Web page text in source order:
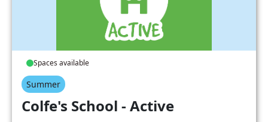
Spaces available
Summer
Colfe's School - Active